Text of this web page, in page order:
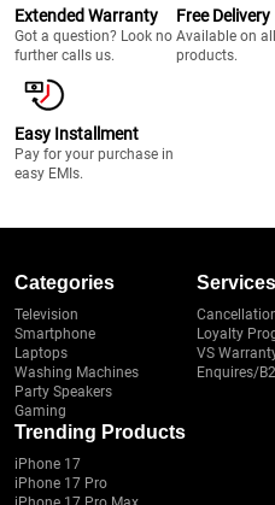
Extended Warranty
Got a question? Look no
further calls us.
Free Delivery
Available on
products.
Easy Installment
Pay for your purchase in
easy EMIs.
Categories
Television
Smartphone
Laptops
Washing Machines
Party Speakers
Gaming
Services
Loyalty
VS
Enquires/
Trending Products
iPhone 17
iPhone 17 Pro